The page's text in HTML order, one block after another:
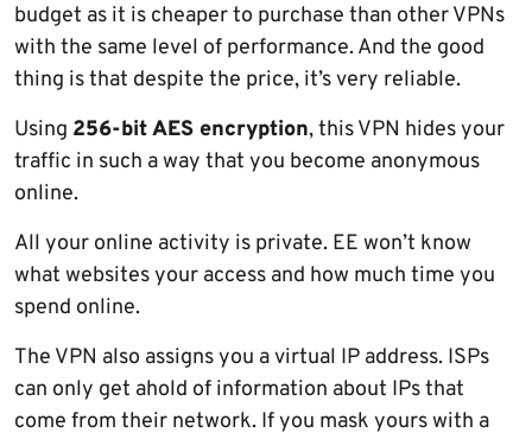
budget as it is cheaper to purchase than other VPNs
with the same level of performance. And the good
thing is that despite the price, it’s very reliable.
Using 256-bit AES encryption, this VPN hides your
traffic in such a way that you become anonymous
online.
All your online activity is private. EE won’t know
what websites your access and how much time you
spend online.
The VPN also assigns you a virtual IP address. ISPs
can only get ahold of information about IPs that
come from their network. If you mask yours with a